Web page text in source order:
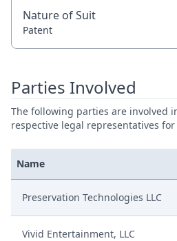
Nature of Suit
Patent
Parties Involved
The following parties are involved
respective legal representatives for
Name
Preservation Technologies LLC
Vivid Entertainment, LLC